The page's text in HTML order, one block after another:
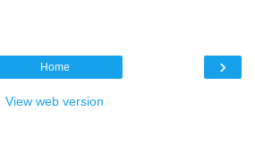
›
Home
View web version